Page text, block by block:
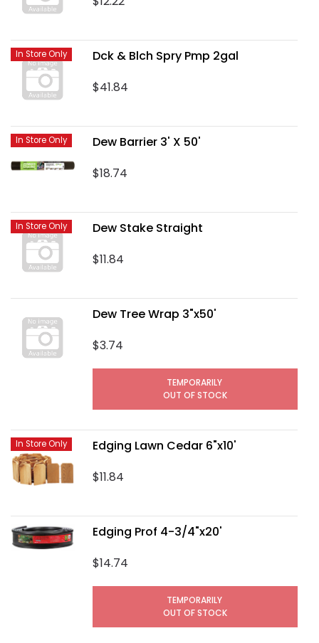
Dck & Blch Spry Pmp 2gal
$41.84
In Store Only
Dew Barrier 3' X 50'
$18.74
In Store Only
Dew Stake Straight
$11.84
In Store Only
Dew Tree Wrap 3"x50'
$3.74
TEMPORARILY
OUT OF STOCK
Edging Lawn Cedar 6"x10'
$11.84
In Store Only
Edging Prof 4-3/4"x20'
$14.74
TEMPORARILY
OUT OF STOCK